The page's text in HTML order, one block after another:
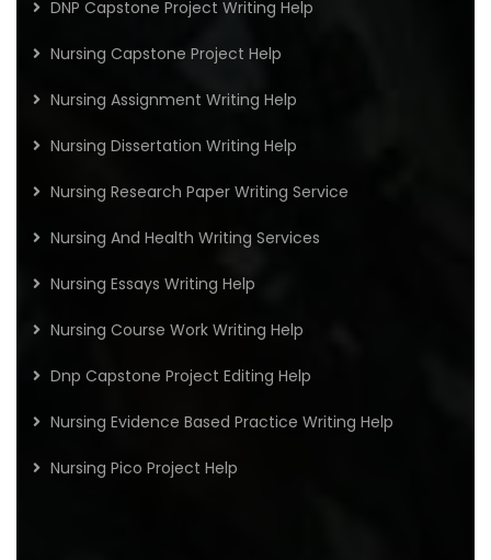
DNP Capstone Project Writing Help
Nursing Capstone Project Help
Nursing Assignment Writing Help
Nursing Dissertation Writing Help
Nursing Research Paper Writing Service
Nursing And Health Writing Services
Nursing Essays Writing Help
Nursing Course Work Writing Help
Dnp Capstone Project Editing Help
Nursing Evidence Based Practice Writing Help
Nursing Pico Project Help